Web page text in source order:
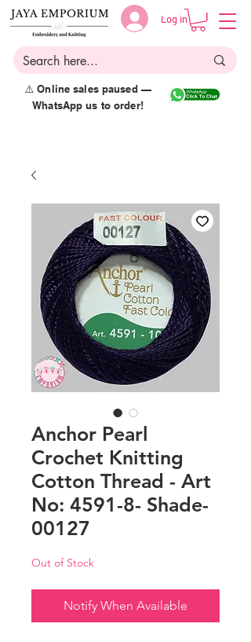
Log in
⚠️ Online sales paused —
WhatsApp us to order!
Anchor Pearl
Crochet Knitting
Cotton Thread - Art
No: 4591-8- Shade-
00127
Out of Stock
Notify When Available